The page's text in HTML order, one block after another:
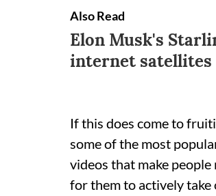
Also Read
Elon Musk's
internet satellites
If this does come to
some of the most
videos that make
for them to actively